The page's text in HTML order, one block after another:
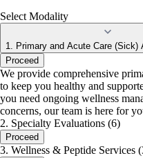
Select Modality
1. Primary and Acute Care (Sick)
Proceed
We provide comprehensive
to keep you healthy and
you need ongoing wellness
concerns, our team is here for
2. Specialty Evaluations (6)
Proceed
3. Wellness & Peptide Services